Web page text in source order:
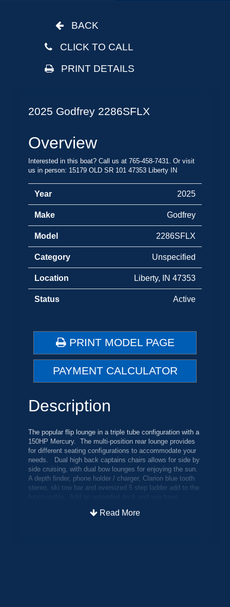
BACK
CLICK TO CALL
PRINT DETAILS
2025 Godfrey 2286SFLX
Overview
Interested in this boat? Call us at 765-458-7431. Or visit
us in person: 15179 OLD SR 101 47353 Liberty IN
Year 2025
Make Godfrey
Model 2286SFLX
Category Unspecified
Location Liberty, IN 47353
Status Active
PRINT MODEL PAGE
PAYMENT CALCULATOR
Description
The popular flip lounge in a triple tube configuration with a
150HP Mercury. The multi-position rear lounge provides
for different seating configurations to accommodate your
needs. Dual high back captains chairs allows for side by
side cruising, with dual bow lounges for enjoying the sun.
A depth finder, phone holder / charger, Clarion blue tooth
stereo, ski tow bar and oversized 5 step ladder add to the
an oversized 27" center tube, hydraulic steering, bimini
Read More